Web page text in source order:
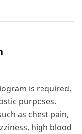
is required,
purposes.
as chest pain,
high blood